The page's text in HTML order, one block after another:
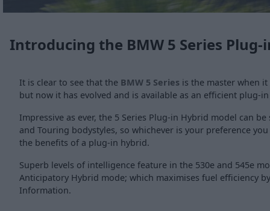
Introducing the BMW 5 Series Plug-
It is clear to see that the BMW 5 Series is the master when
but now it has evolved and is available as an efficient plug-in
Impressive as ever, the 5 Series Plug-in Hybrid model can
and Touring bodystyles, so whichever is your preference
the benefits of a plug-in hybrid.
Superb levels of intelligence feature in the 530e and 545e
Anticipatory Hybrid mode; which maximises fuel efficiency
Information.